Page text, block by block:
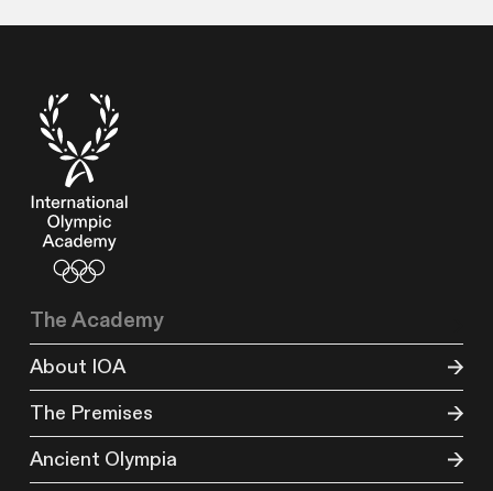
The Academy
About IOA
The Premises
Ancient Olympia